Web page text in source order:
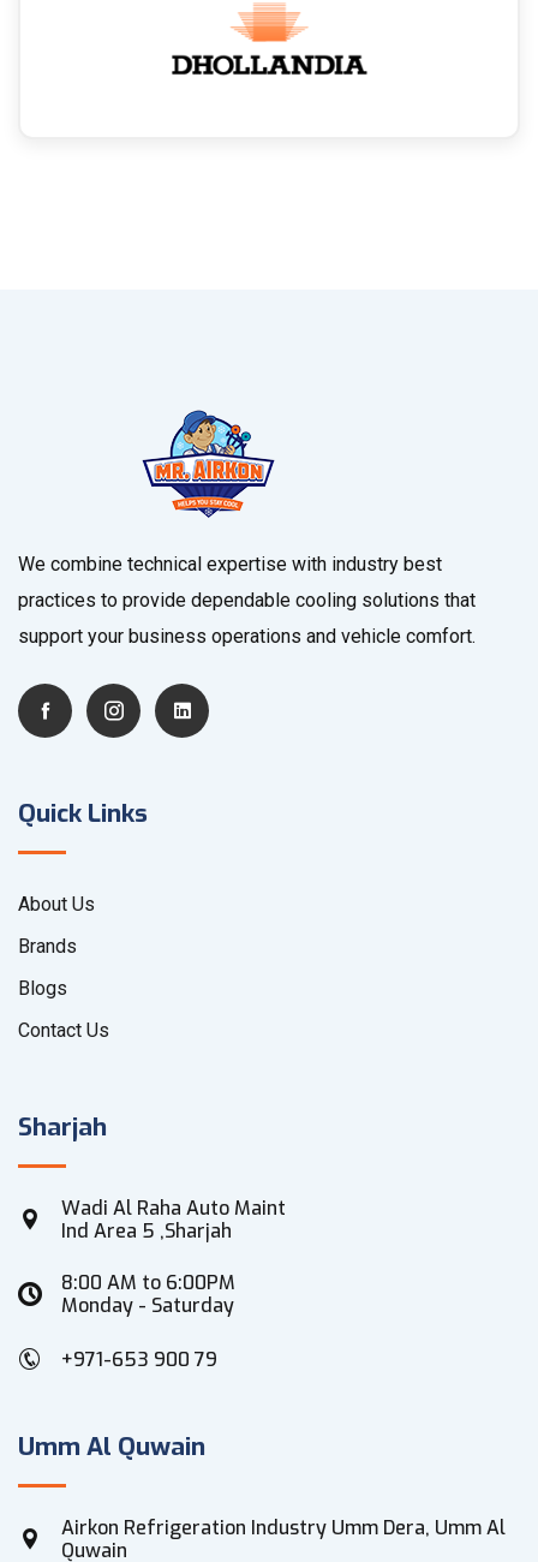
We combine technical expertise with industry best
practices to provide dependable cooling solutions that
support your business operations and vehicle comfort.
Quick Links
About Us
Brands
Blogs
Contact Us
Sharjah
Wadi Al Raha Auto Maint
Ind Area 5 ,Sharjah
8:00 AM to 6:00PM
Monday - Saturday
+971-653 900 79
Umm Al Quwain
Airkon Refrigeration Industry Umm Dera, Umm Al
Quwain